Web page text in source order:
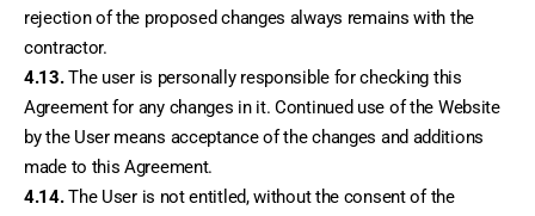
rejection of the proposed changes always remains with the
contractor.
4.13. The user is personally responsible for checking this
Agreement for any changes in it. Continued use of the Website
by the User means acceptance of the changes and additions
made to this Agreement.
4.14. The User is not entitled, without the consent of the